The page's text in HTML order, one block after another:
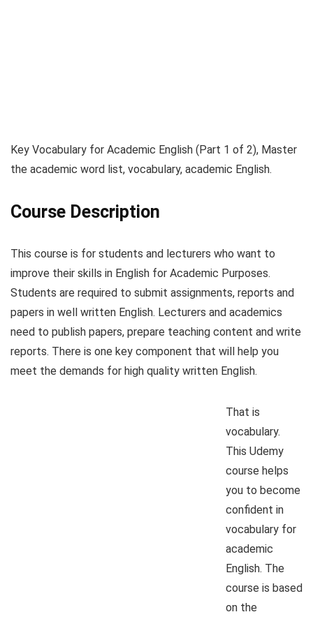
Key Vocabulary for Academic English (Part 1 of 2), Master
the academic word list, vocabulary, academic English.
Course Description
This course is for students and lecturers who want to
improve their skills in English for Academic Purposes.
Students are required to submit assignments, reports and
papers in well written English. Lecturers and academics
need to publish papers, prepare teaching content and write
reports. There is one key component that will help you
meet the demands for high quality written English.
That is
vocabulary.
This Udemy
course helps
you to become
confident in
vocabulary for
academic
English. The
course is based
on the